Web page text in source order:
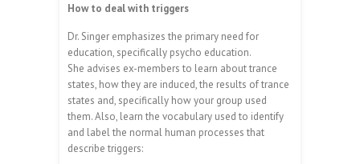
How to deal with triggers
Dr. Singer emphasizes the primary need for
education, specifically psycho education.
She advises ex-members to learn about trance
states, how they are induced, the results of trance
states and, specifically how your group used
them. Also, learn the vocabulary used to identify
and label the normal human processes that
describe triggers: